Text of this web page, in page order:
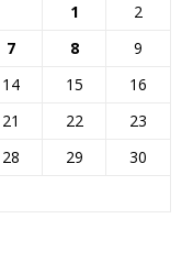
1
2
7 8
9
14 15
16
21 22
23
28 29
30